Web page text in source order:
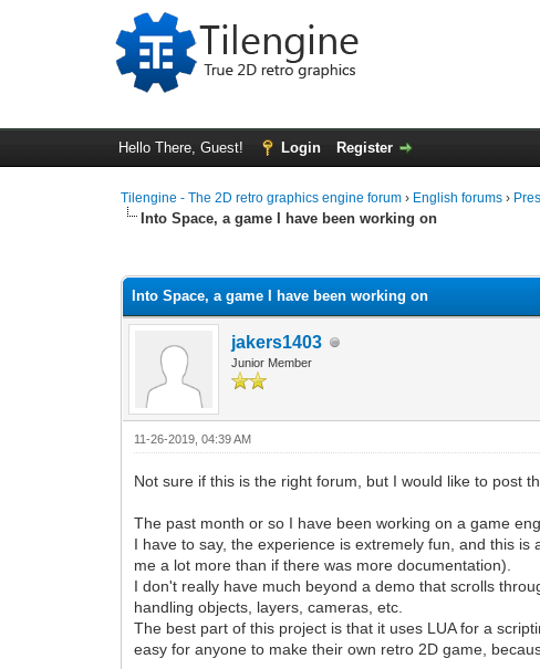
Hello There, Guest! Login Register
Tilengine - The 2D retro graphics engine forum › English forums ›
Into Space, a game I have been working on
Into Space, a game I have been working on
jakers1403
Junior Member
11-26-2019, 04:39 AM
Not sure if this is the right forum, but I would like to post
The past month or so I have been working on a game
I have to say, the experience is extremely fun, and this
me a lot more than if there was more documentation).
I don't really have much beyond a demo that scrolls
handling objects, layers, cameras, etc.
The best part of this project is that it uses LUA for a
easy for anyone to make their own retro 2D game,